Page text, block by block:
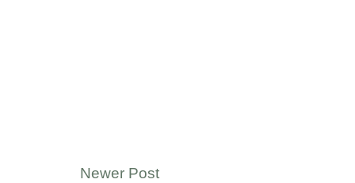
Newer Post